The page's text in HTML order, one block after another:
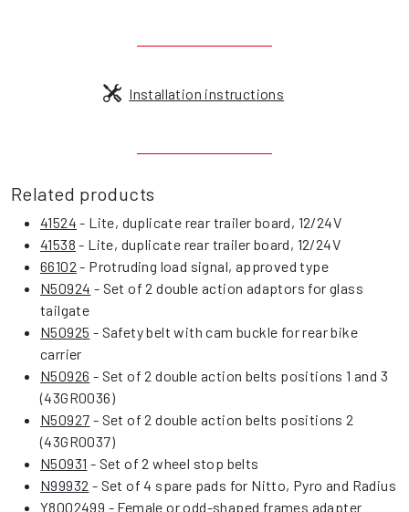
Installation instructions
Related products
41524 - Lite, duplicate rear trailer board, 12/24V
41538 - Lite, duplicate rear trailer board, 12/24V
66102 - Protruding load signal, approved type
N50924 - Set of 2 double action adaptors for glass
tailgate
N50925 - Safety belt with cam buckle for rear bike
carrier
N50926 - Set of 2 double action belts positions 1 and 3
(43GR0036)
N50927 - Set of 2 double action belts positions 2
(43GR0037)
N50931 - Set of 2 wheel stop belts
N99932 - Set of 4 spare pads for Nitto, Pyro and Radius
Y8002499 - Female or odd-shaped frames adapter